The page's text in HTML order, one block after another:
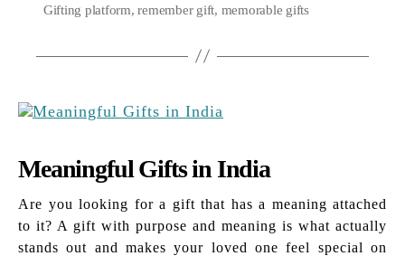
Gifting platform,remember gift, memorable gifts
Meaningful Gifts in India
Are you looking for a gift that has a meaning attached
to it? A gift with purpose and meaning is what actually
stands out and makes your loved one feel special on